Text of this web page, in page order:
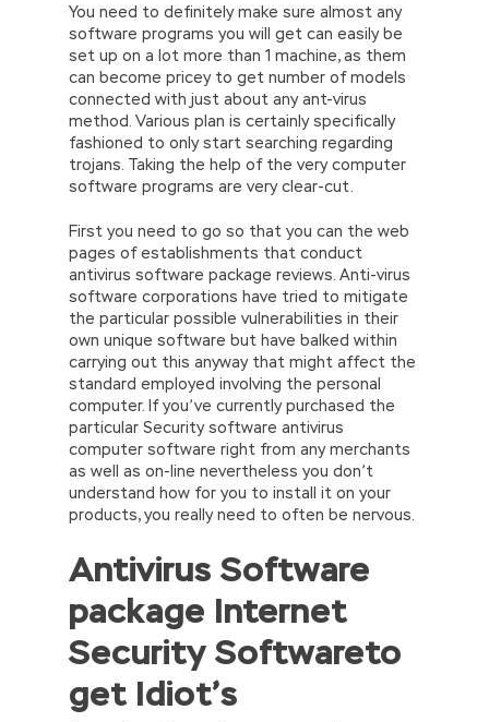
You need to definitely make sure almost any
software programs you will get can easily be
set up on a lot more than 1 machine, as them
can become pricey to get number of models
connected with just about any ant-virus
method. Various plan is certainly specifically
fashioned to only start searching regarding
trojans. Taking the help of the very computer
software programs are very clear-cut.
First you need to go so that you can the web
pages of establishments that conduct
antivirus software package reviews. Anti-virus
software corporations have tried to mitigate
the particular possible vulnerabilities in their
own unique software but have balked within
carrying out this anyway that might affect the
standard employed involving the personal
computer. If you’ve currently purchased the
particular Security software antivirus
computer software right from any merchants
as well as on-line nevertheless you don’t
understand how for you to install it on your
products, you really need to often be nervous.
Antivirus Software
package Internet
Security Softwareto
get Idiot’s